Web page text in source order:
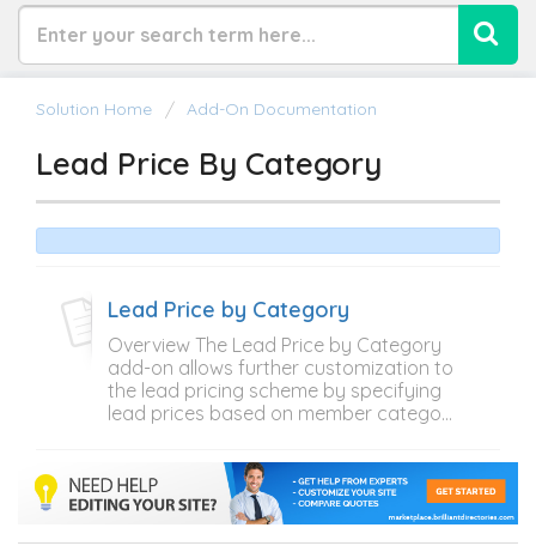
Solution Home Add-On Documentation
Lead Price By Category
Lead Price by Category
Overview The Lead Price by Category
add-on allows further customization to
the lead pricing scheme by specifying
lead prices based on member catego...